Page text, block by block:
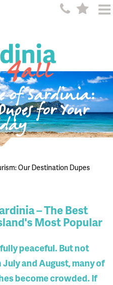
of Sardinia:
for Your
Our Destination Dupes
– The Best
Most Popular
peaceful. But not
and August, many of
become crowded. If